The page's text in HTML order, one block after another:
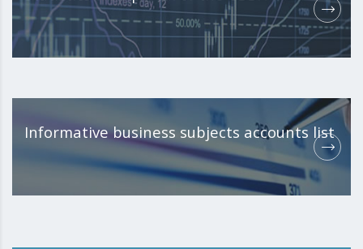
Informative business subjects accounts list